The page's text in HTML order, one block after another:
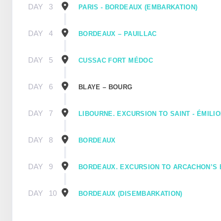
DAY 3 PARIS - BORDEAUX (EMBARKATION)
DAY 4 BORDEAUX – PAUILLAC
DAY 5 CUSSAC FORT MÉDOC
DAY 6 BLAYE – BOURG
DAY 7 LIBOURNE. EXCURSION TO SAINT -
DAY 8 BORDEAUX
DAY 9 BORDEAUX. EXCURSION TO ARCACHON’S
DAY 10 BORDEAUX (DISEMBARKATION)